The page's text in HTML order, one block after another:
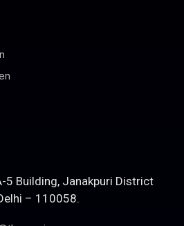
5 Building, Janakpuri District
– 110058.